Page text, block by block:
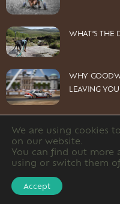
WHAT’S THE
WHY
LEAVING
© 2026 Dog Owners Guide
HOME
We are using cookies
on our website.
You can find out more
using or switch them
Accept